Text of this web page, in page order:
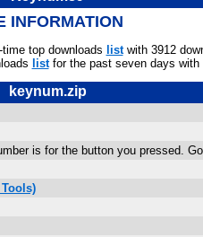
INFORMATION
top downloads listwith 3912
listfor the past seven days with
keynum.zip
is for the button you pressed.